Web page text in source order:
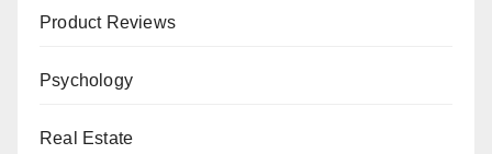
Product Reviews
Psychology
Real Estate